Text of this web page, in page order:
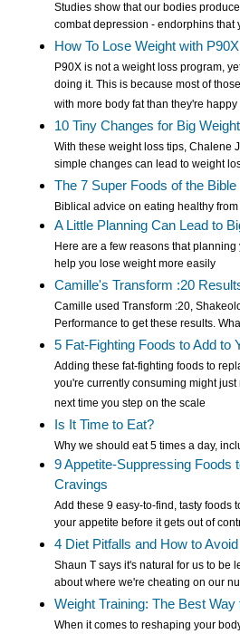
Studies show that our bodies
combat depression - endorphins that
How To Lose Weight with P90X
P90X is not a weight loss program,
doing it. This is because most of
with more body fat than they're happy
10 Tiny Changes for Big
With these weight loss tips, Chalene
simple changes can lead to weight
The 7 Super Foods of the Bible
Biblical advice on eating healthy
A Little Planning Can Lead to
Here are a few reasons that
help you lose weight more easily
Camille's Transform :20
Camille used Transform :20,
Performance to get these results.
5 Fat-Fighting Foods to Add to
Adding these fat-fighting foods to
you're currently consuming might
next time you step on the scale
Is It Time to Eat?
Why we should eat 5 times a day,
9 Appetite-Suppressing Foods
Cravings
Add these 9 easy-to-find, tasty foods
your appetite before it gets out of
4 Diet Pitfalls and How to
Shaun T says it's natural for us to be
about where we're cheating on our
Weight Training: The Best Way
When it comes to reshaping your